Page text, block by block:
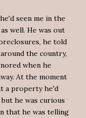
seen me in the
well. He was out
he told
the country,
when he
At the moment
a property he'd
he was curious
that he was telling